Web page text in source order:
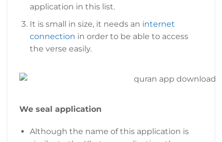
application in this list.
It is small in size, it needs an internet
connection in order to be able to access
the verse easily.
We seal application
Although the name of this application is